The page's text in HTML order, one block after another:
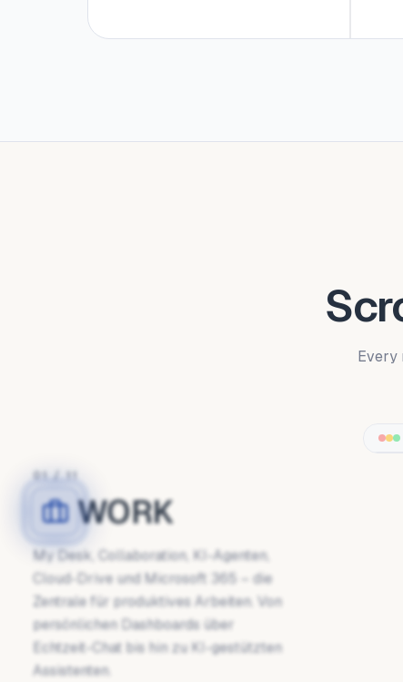
Every
01/11
WORK
My Desk, Collaboration, KI-Agenten,
Cloud-Drive und Microsoft 365 – die
Zentrale für produktives Arbeiten. Von
persönlichen Dashboards über
Echtzeit-Chat bis hin zu KI-gestützten
Assistenten.